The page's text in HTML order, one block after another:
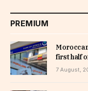
PREMIUM
first half
7 August,